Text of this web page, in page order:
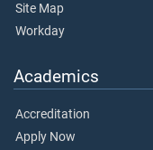
Site Map
Workday
Academics
Accreditation
Apply Now